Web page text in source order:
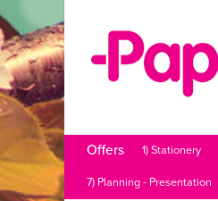
Offers 1) Stationery
7) Planning - Presentation